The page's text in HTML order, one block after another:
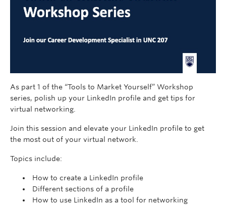
As part 1 of the “Tools to Market Yourself” Workshop
series, polish up your LinkedIn profile and get tips for
virtual networking.
Join this session and elevate your LinkedIn profile to get
the most out of your virtual network.
Topics include:
How to create a LinkedIn profile
Different sections of a profile
How to use LinkedIn as a tool for networking